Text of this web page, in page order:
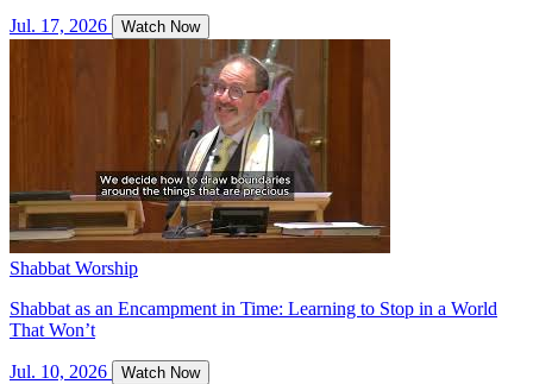
Jul. 17, 2026 Watch Now
Shabbat Worship
Shabbat as an Encampment in Time: Learning to Stop in a World
That Won’t
Jul. 10, 2026 Watch Now